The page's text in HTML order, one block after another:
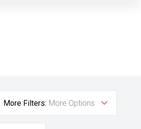
More Filters: More Options